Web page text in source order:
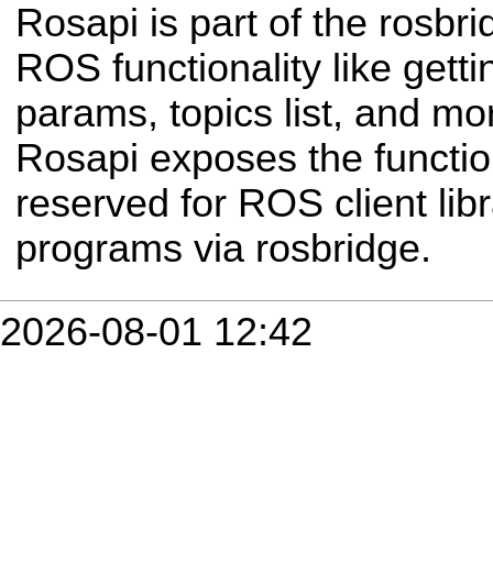
Rosapi is part of the
ROS functionality like
params, topics list, and
Rosapi exposes the
reserved for ROS client
programs via rosbridge.
2026-08-01 12:42